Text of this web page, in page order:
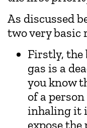
As discussed
two very basic
Firstly, the
gas is a
you know
of a
inhaling it
expose the